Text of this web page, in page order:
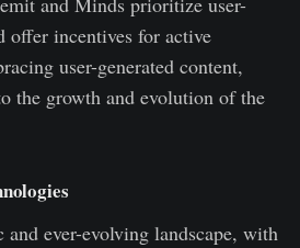
offer incentives for active
user-generated content,
the growth and evolution of the
ever-evolving landscape, with